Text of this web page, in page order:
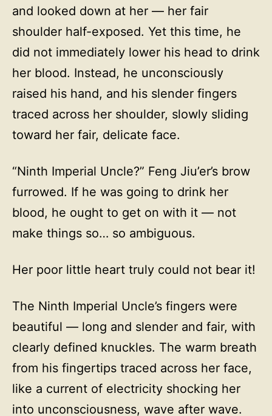
and looked down at her — her fair
shoulder half-exposed. Yet this time, he
did not immediately lower his head to drink
her blood. Instead, he unconsciously
raised his hand, and his slender fingers
traced across her shoulder, slowly sliding
toward her fair, delicate face.
“Ninth Imperial Uncle?” Feng Jiu’er’s brow
furrowed. If he was going to drink her
blood, he ought to get on with it — not
make things so… so ambiguous.
Her poor little heart truly could not bear it!
The Ninth Imperial Uncle’s fingers were
beautiful — long and slender and fair, with
clearly defined knuckles. The warm breath
from his fingertips traced across her face,
like a current of electricity shocking her
into unconsciousness, wave after wave.